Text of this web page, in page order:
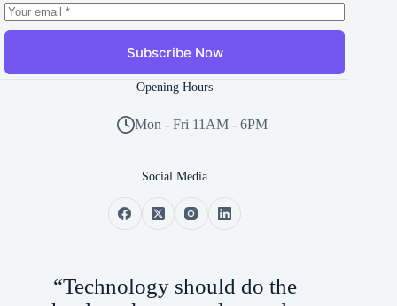
Subscribe Now
Opening Hours
Mon - Fri 11AM - 6PM
Social Media
“Technology should do the